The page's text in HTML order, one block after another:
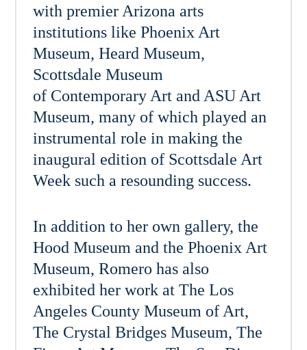
with premier Arizona arts
institutions like Phoenix Art
Museum, Heard Museum,
Scottsdale Museum
of Contemporary Art and ASU Art
Museum, many of which played an
instrumental role in making the
inaugural edition of Scottsdale Art
Week such a resounding success.
In addition to her own gallery, the
Hood Museum and the Phoenix Art
Museum, Romero has also
exhibited her work at The Los
Angeles County Museum of Art,
The Crystal Bridges Museum, The